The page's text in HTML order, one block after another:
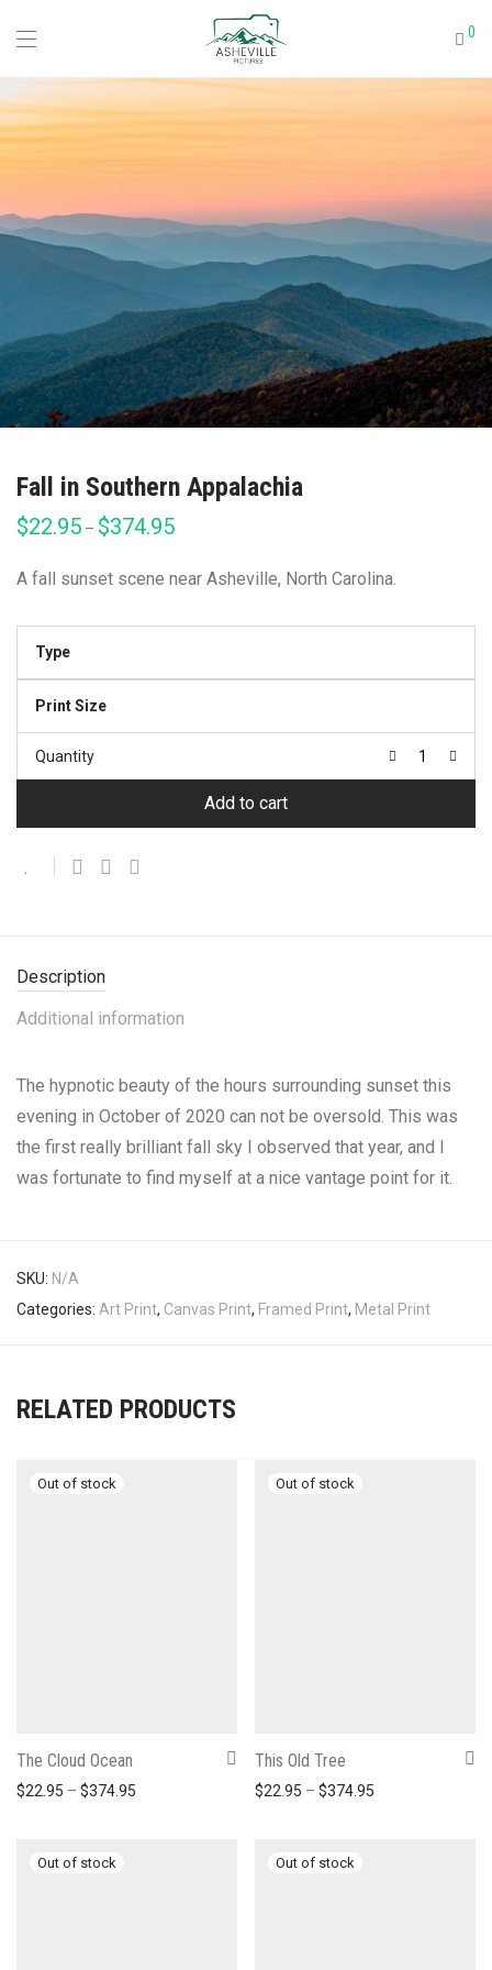
0
Fall in Southern Appalachia
$22.95 – $374.95Price
range:
through
$374.95
A fall sunset scene near Asheville, North Carolina.
Type
Print Size
Quantity
Add to cart
Description
Additional information
The hypnotic beauty of the hours surrounding sunset this
evening in October of 2020 can not be oversold. This was
the first really brilliant fall sky I observed that year, and I
was fortunate to find myself at a nice vantage point for it.
SKU: N/A
Categories: Art Print, Canvas Print, Framed Print, Metal Print
RELATED PRODUCTS
The Cloud Ocean
$22.95 – $374.95 Price range: $22.95 through $374.95
This Old Tree
$22.95 – $374.95